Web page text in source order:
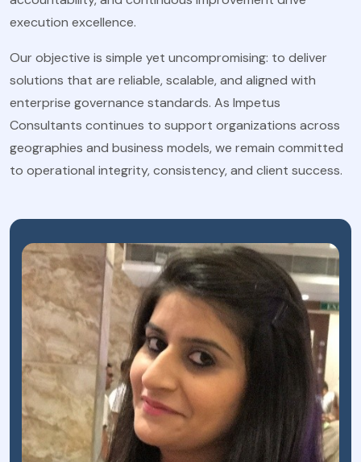
execution excellence.
Our objective is simple yet uncompromising: to deliver
solutions that are reliable, scalable, and aligned with
enterprise governance standards. As Impetus
Consultants continues to support organizations across
geographies and business models, we remain committed
to operational integrity, consistency, and client success.